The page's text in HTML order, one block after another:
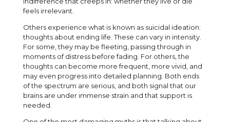
feels irrelevant.
Others experience what is known as suicidal ideation:
thoughts about ending life. These can vary in intensity.
For some, they may be fleeting, passing through in
moments of distress before fading. For others, the
thoughts can become more frequent, more vivid, and
may even progress into detailed planning. Both ends
of the spectrum are serious, and both signal that our
brains are under immense strain and that support is
needed.